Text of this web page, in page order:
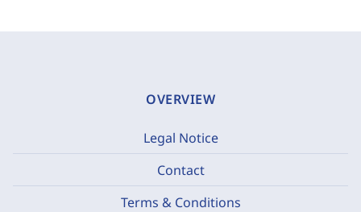
OVERVIEW
Legal Notice
Contact
Terms & Conditions